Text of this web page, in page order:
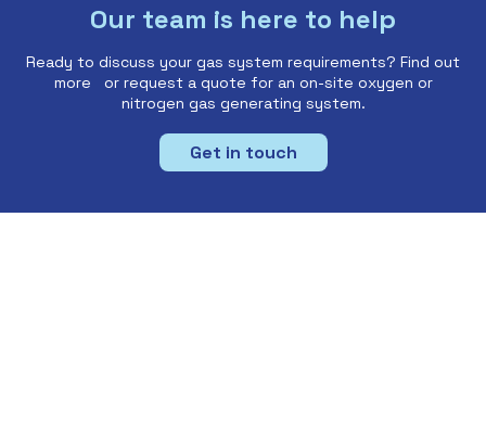
Our team is here to help
Ready to discuss your gas system requirements? Find out
more or request a quote for an on-site oxygen or
nitrogen gas generating system.
Get in touch